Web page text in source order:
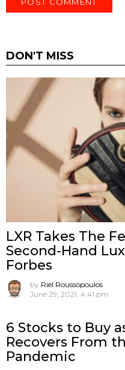
DON'T MISS
LXR Takes The
Second-Hand
Forbes
by Riel Roussopoulos
June 29, 2021, 4:41 pm
6 Stocks to Buy
Recovers From
Pandemic